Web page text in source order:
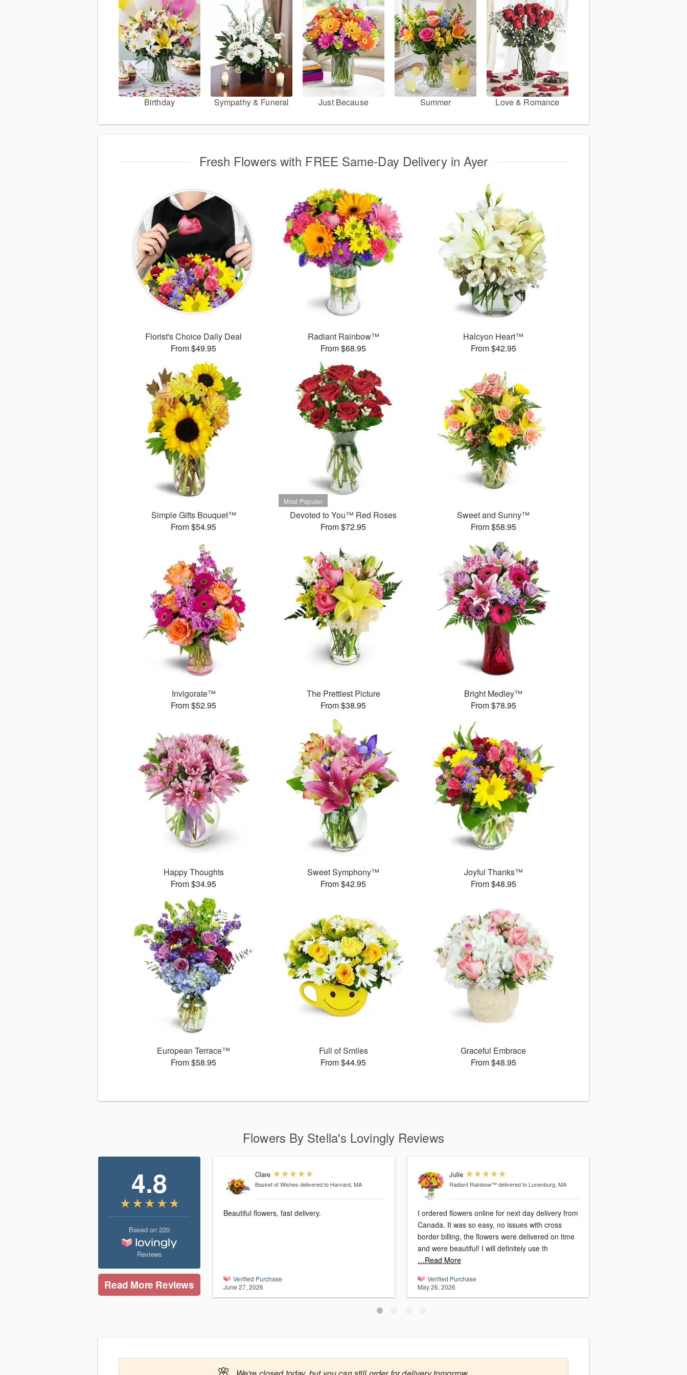
Birthday Sympathy & Funeral Just Because Summer Love & Romance
Fresh Flowers with FREE Same-Day Delivery in Ayer
Florist's Choice Daily Deal
From $49.95
Radiant Rainbow™
From $68.95
Halcyon Heart™
From $42.95
Simple Gifts Bouquet™
From $54.95
Devoted to You™ Red Roses
From $72.95
Sweet and Sunny™
From $58.95
Invigorate™
From $52.95
The Prettiest Picture
From $38.95
Bright Medley™
From $78.95
Happy Thoughts
From $34.95
Sweet Symphony™
From $42.95
Joyful Thanks™
From $48.95
European Terrace™
From $58.95
Full of Smiles
From $44.95
Graceful Embrace
From $48.95
Flowers By Stella's Lovingly Reviews
4.8
Based on 220
Reviews
Read More Reviews
Clare
Basket of Wishes delivered to Harvard, MA
Beautiful flowers, fast delivery.
Verified Purchase
June 27, 2026
Julie
Radiant Rainbow™delivered to Lunenburg, MA
I ordered flowers online for next day delivery from
Canada. It was so easy, no issues with cross
border billing, the flowers were delivered on time
and were beautiful! I will definitely use th
…Read More
Verified Purchase
May 26, 2026
🌸